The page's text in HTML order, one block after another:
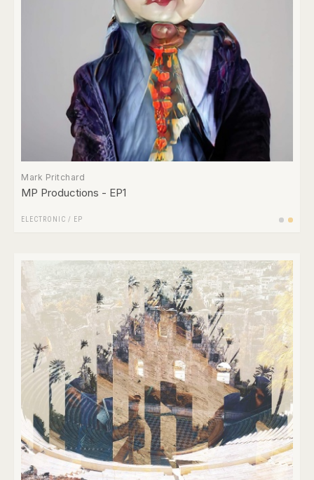
Mark Pritchard
MP Productions - EP1
ELECTRONIC / EP